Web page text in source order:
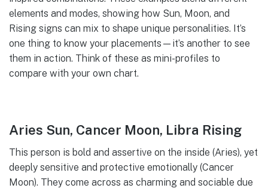
elements and modes, showing how Sun, Moon, and
Rising signs can mix to shape unique personalities. It’s
one thing to know your placements—it’s another to see
them in action. Think of these as mini-profiles to
compare with your own chart.
Aries Sun, Cancer Moon, Libra Rising
This person is bold and assertive on the inside (Aries), yet
deeply sensitive and protective emotionally (Cancer
Moon). They come across as charming and sociable due